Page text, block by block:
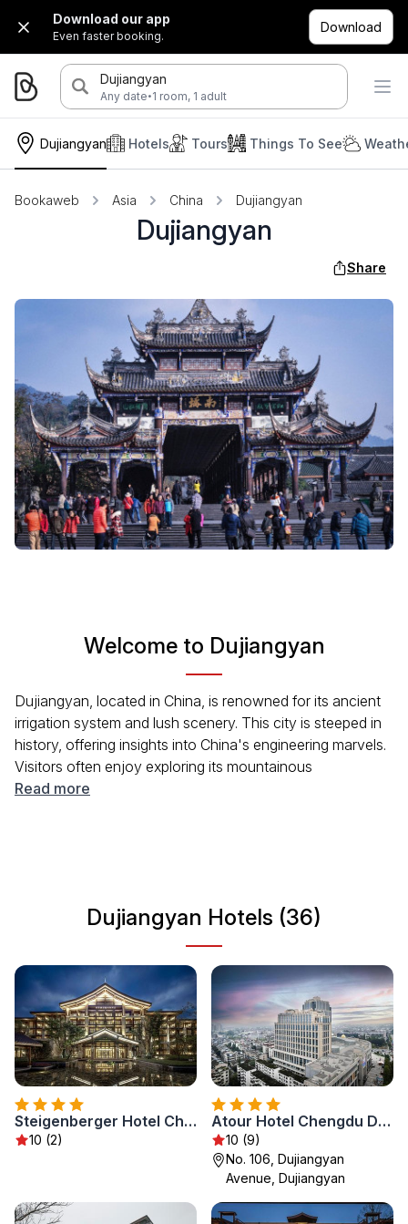
Download our app
Even faster booking.
Download
Dujiangyan
Any date·1 room, 1 adult
Dujiangyan Hotels Tours Things To See
Bookaweb Asia China Dujiangyan
Dujiangyan
Share
Welcome to Dujiangyan
Dujiangyan, located in China, is renowned for its ancient
irrigation system and lush scenery. This city is steeped in
history, offering insights into China's engineering marvels.
Visitors often enjoy exploring its mountainous
surroundings and the picturesque scenery alongside the
Read more
Dujiangyan Hotels (36)
Steigenberger Hotel Chengdu
10 (2)
Atour Hotel Chengdu Dujiangyan Darong City
10 (9)
No. 106, Dujiangyan
Avenue, Dujiangyan